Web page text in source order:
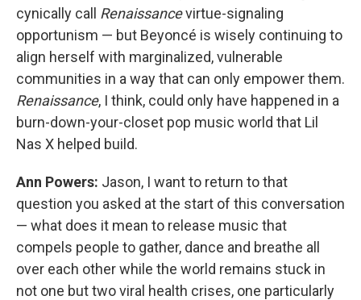
cynically call Renaissancevirtue-signaling
opportunism — but Beyoncé is wisely continuing to
align herself with marginalized, vulnerable
communities in a way that can only empower them.
Renaissance, I think, could only have happened in a
burn-down-your-closet pop music world that Lil
Nas X helped build.
Ann Powers: Jason, I want to return to that
question you asked at the start of this conversation
— what does it mean to release music that
compels people to gather, dance and breathe all
over each other while the world remains stuck in
not one but two viral health crises, one particularly